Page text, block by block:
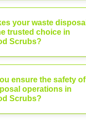
your waste disposal
trusted choice in
Scrubs?
ensure the safety of
operations in
Scrubs?